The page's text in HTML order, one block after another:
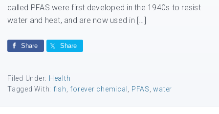
called PFAS were first developed in the 1940s to resist
water and heat, and are now used in […]
Share Share
Filed Under: Health
Tagged With: fish forever chemical PFAS ,water